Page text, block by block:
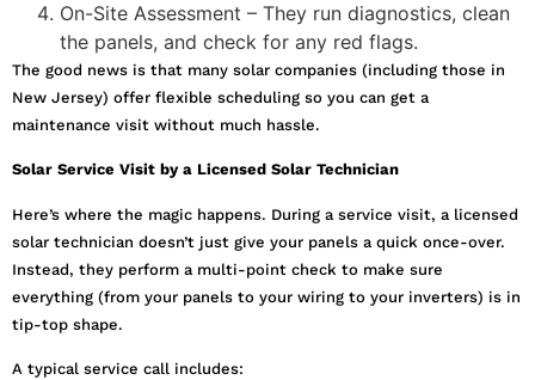
On-Site Assessment – They run diagnostics, clean
the panels, and check for any red flags.
The good news is that many solar companies (including those in
New Jersey) offer flexible scheduling so you can get a
maintenance visit without much hassle.
Solar Service Visit by a Licensed Solar Technician
Here’s where the magic happens. During a service visit, a licensed
solar technician doesn’t just give your panels a quick once-over.
Instead, they perform a multi-point check to make sure
everything (from your panels to your wiring to your inverters) is in
tip-top shape.
A typical service call includes: